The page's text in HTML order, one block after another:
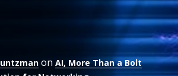
on AI, More Than a Bolt